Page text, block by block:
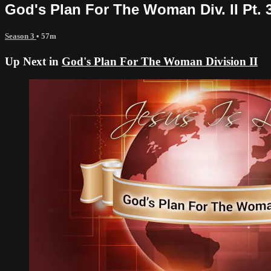
God's Plan For The Woman Div. II Pt.
Season 3 • 57m
Up Next in God's Plan For The Woman Division II